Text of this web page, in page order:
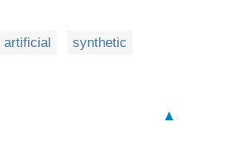
artificial synthetic
▲